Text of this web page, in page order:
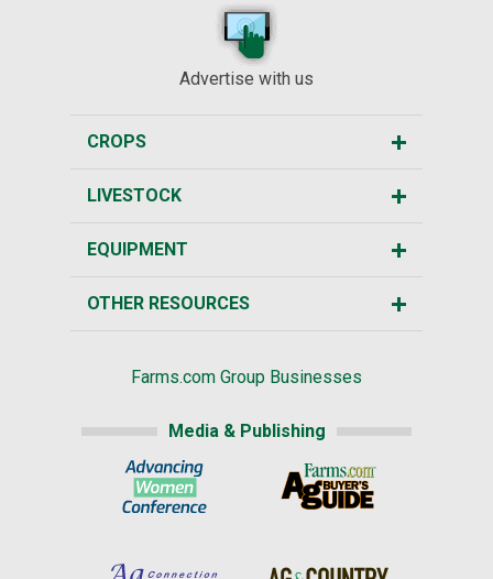
Advertise with us
CROPS
LIVESTOCK
EQUIPMENT
OTHER RESOURCES
Farms.com Group Businesses
Media & Publishing